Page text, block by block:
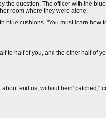
question. The officer with the
room where they were alone.
blue cushions. "You must learn how
to half of you, and the other half of
end us, without bein' patched,"